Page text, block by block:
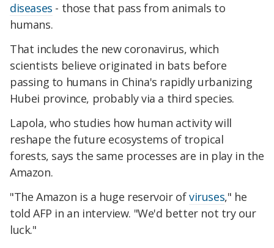
diseases - those that pass from animals to
humans.
That includes the new coronavirus, which
scientists believe originated in bats before
passing to humans in China's rapidly urbanizing
Hubei province, probably via a third species.
Lapola, who studies how human activity will
reshape the future ecosystems of tropical
forests, says the same processes are in play in the
Amazon.
"The Amazon is a huge reservoir ofviruses," he
told AFP in an interview. "We'd better not try our
luck."